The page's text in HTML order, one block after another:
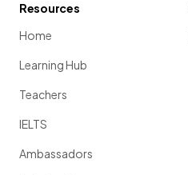
Resources
Home
Learning Hub
Teachers
IELTS
Ambassadors